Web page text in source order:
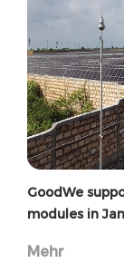
GoodWe
modules in
Mehr